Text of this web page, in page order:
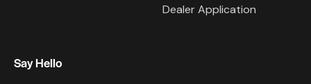
Dealer Application
Say Hello